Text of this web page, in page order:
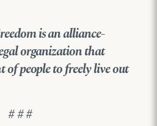
is an alliance-
organization that
of people to freely live out
# # #